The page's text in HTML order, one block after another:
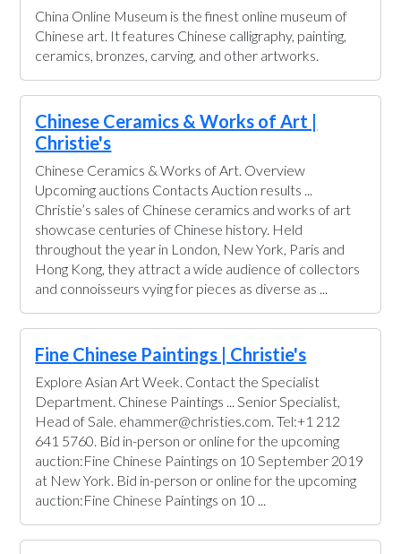
China Online Museum is the finest online museum of
Chinese art. It features Chinese calligraphy, painting,
ceramics, bronzes, carving, and other artworks.
Chinese Ceramics & Works of Art |
Christie's
Chinese Ceramics & Works of Art. Overview
Upcoming auctions Contacts Auction results ...
Christie’s sales of Chinese ceramics and works of art
showcase centuries of Chinese history. Held
throughout the year in London, New York, Paris and
Hong Kong, they attract a wide audience of collectors
and connoisseurs vying for pieces as diverse as ...
Fine Chinese Paintings | Christie's
Explore Asian Art Week. Contact the Specialist
Department. Chinese Paintings ... Senior Specialist,
Head of Sale. ehammer@christies.com. Tel:+1 212
641 5760. Bid in-person or online for the upcoming
auction:Fine Chinese Paintings on 10 September 2019
at New York. Bid in-person or online for the upcoming
auction:Fine Chinese Paintings on 10 ...